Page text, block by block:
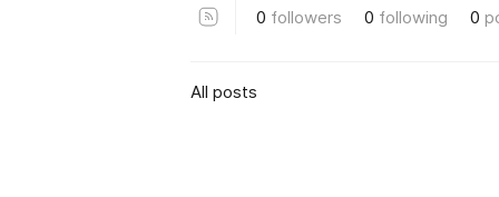
0 followers 0 following 0
All posts